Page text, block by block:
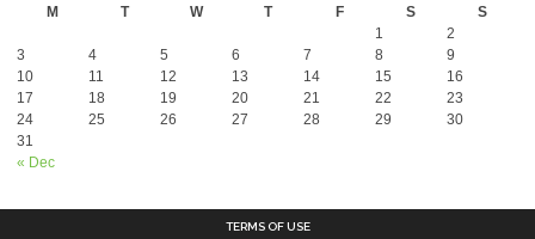
M
T W T F S S
« Dec
1
2
3
4 5 6 7 8
9
10
11 12 13 14 15
16
17
18 19 20 21 22
23
24
25 26 27 28 29
30
31
TERMS OF USE